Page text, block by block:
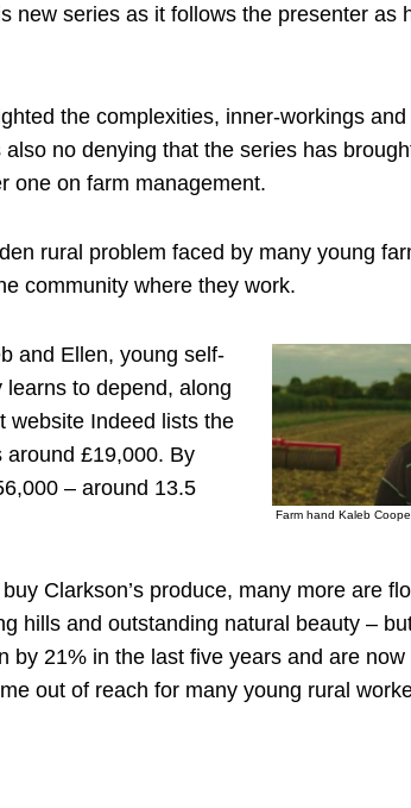
new series as it follows the presenter as
the complexities, inner-workings
no denying that the series has
one on farm management.
rural problem faced by many young
community where they work.
Farm hand Kaleb
and Ellen, young self-
to depend, along
website Indeed lists the
£19,000. By
– around 13.5
Clarkson’s produce, many more are
hills and outstanding natural beauty –
by 21% in the last five years and are
out of reach for many young rural